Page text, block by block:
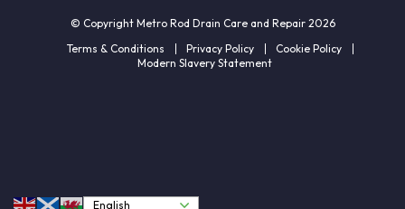
© Copyright Metro Rod Drain Care and Repair 2026
Terms & Conditions
Privacy Policy
Cookie Policy
Modern Slavery Statement